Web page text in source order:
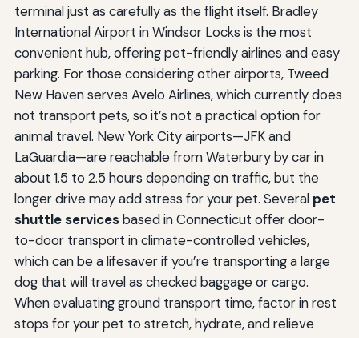
terminal just as carefully as the flight itself. Bradley
International Airport in Windsor Locks is the most
convenient hub, offering pet-friendly airlines and easy
parking. For those considering other airports, Tweed
New Haven serves Avelo Airlines, which currently does
not transport pets, so it’s not a practical option for
animal travel. New York City airports—JFK and
LaGuardia—are reachable from Waterbury by car in
about 1.5 to 2.5 hours depending on traffic, but the
longer drive may add stress for your pet. Several pet
shuttle servicesbased in Connecticut offer door-
to-door transport in climate-controlled vehicles,
which can be a lifesaver if you’re transporting a large
dog that will travel as checked baggage or cargo.
When evaluating ground transport time, factor in rest
stops for your pet to stretch, hydrate, and relieve